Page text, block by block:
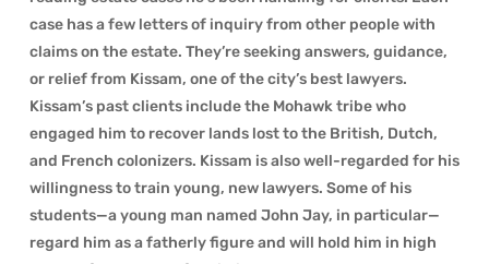
case has a few letters of inquiry from other people with
claims on the estate. They’re seeking answers, guidance,
or relief from Kissam, one of the city’s best lawyers.
Kissam’s past clients include the Mohawk tribe who
engaged him to recover lands lost to the British, Dutch,
and French colonizers. Kissam is also well-regarded for his
willingness to train young, new lawyers. Some of his
students—a young man named John Jay, in particular—
regard him as a fatherly figure and will hold him in high